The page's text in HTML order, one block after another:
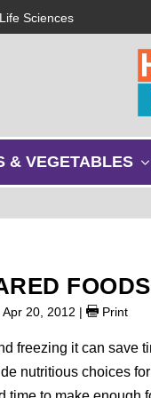
Sciences
& VEGETABLES
FOODS
Apr 20, 2012 | Print
freezing it can save
nutritious choices